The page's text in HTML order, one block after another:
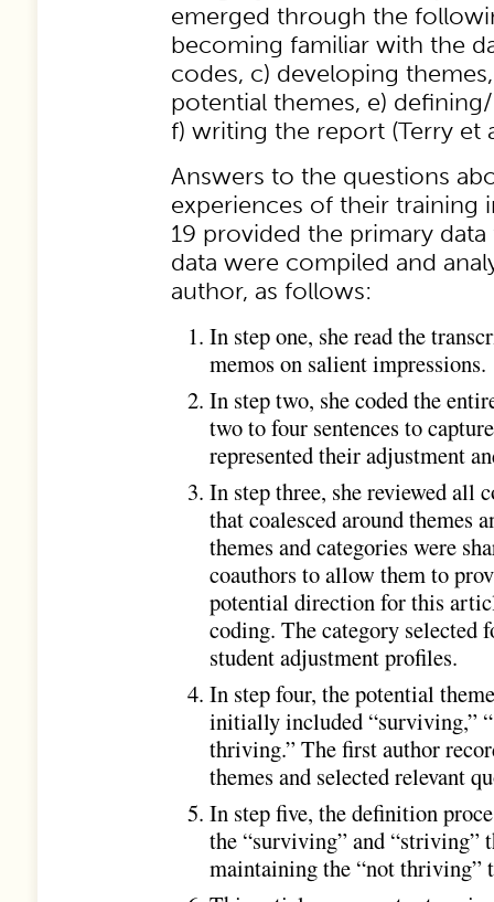
emerged through the
becoming familiar with the
codes, c) developing
potential themes, e)
f) writing the report (Terry et
Answers to the questions
experiences of their training
19 provided the primary
data were compiled and
author, as follows:
In step one, she read the
memos on salient impressions.
In step two, she coded the
two to four sentences to
represented their adjustment
In step three, she reviewed all
that coalesced around themes
themes and categories were
coauthors to allow them to
potential direction for this
coding. The category selected
student adjustment profiles.
In step four, the potential
initially included “surviving,”
thriving.” The first author
themes and selected relevant
In step five, the definition
the “surviving” and “striving”
maintaining the “not thriving”